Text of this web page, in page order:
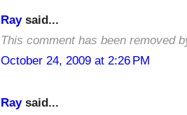
Raysaid...
This comment has been removed
October 24, 2009 at 2:26 PM
Raysaid...